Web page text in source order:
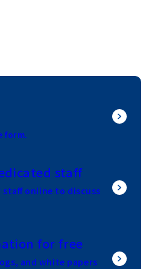
form.
staff
online to discuss
for free
and white papers